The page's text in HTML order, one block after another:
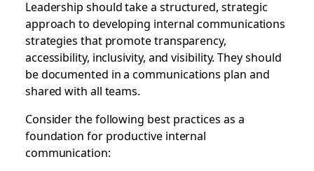
Leadership should take a structured, strategic
approach to developing internal communications
strategies that promote transparency,
accessibility, inclusivity, and visibility. They should
be documented in a communications plan and
shared with all teams.
Consider the following best practices as a
foundation for productive internal
communication: